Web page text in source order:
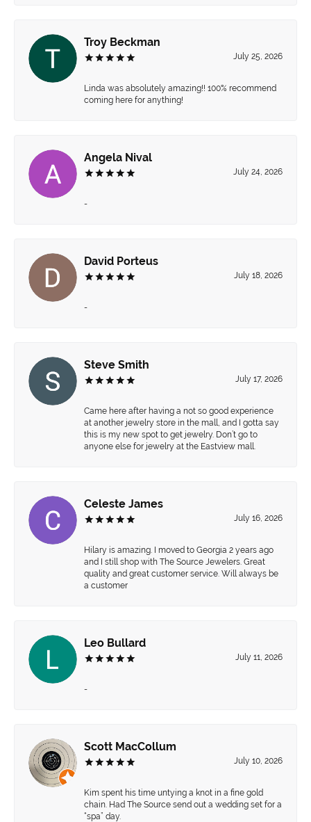
Troy Beckman
July 25, 2026
Linda was absolutely amazing!! 100% recommend
coming here for anything!
Angela Nival
July 24, 2026
-
David Porteus
July 18, 2026
-
Steve Smith
July 17, 2026
Came here after having a not so good experience
at another jewelry store in the mall, and I gotta say
this is my new spot to get jewelry. Don’t go to
anyone else for jewelry at the Eastview mall.
Celeste James
July 16, 2026
Hilary is amazing. I moved to Georgia 2 years ago
and I still shop with The Source Jewelers. Great
quality and great customer service. Will always be
a customer
Leo Bullard
July 11, 2026
-
Scott MacCollum
July 10, 2026
Kim spent his time untying a knot in a fine gold
chain. Had The Source send out a wedding set for a
“spa” day.